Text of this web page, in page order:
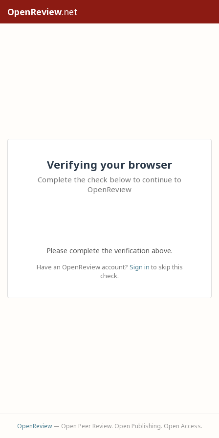
OpenReview.net
Verifying your browser
Complete the check below to continue to
OpenReview
Please complete the verification above.
Have an OpenReview account? Sign in to skip this
check.
OpenReview— Open Peer Review. Open Publishing. Open Access.